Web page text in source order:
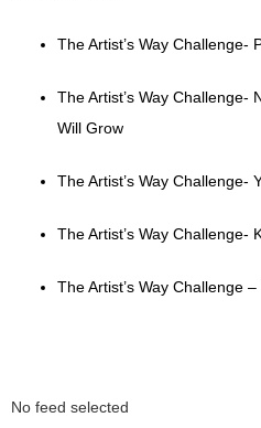
The Artist’s Way Challenge-
The Artist’s Way Challenge-
Will Grow
The Artist’s Way Challenge-
The Artist’s Way Challenge-
The Artist’s Way Challenge
No feed selected